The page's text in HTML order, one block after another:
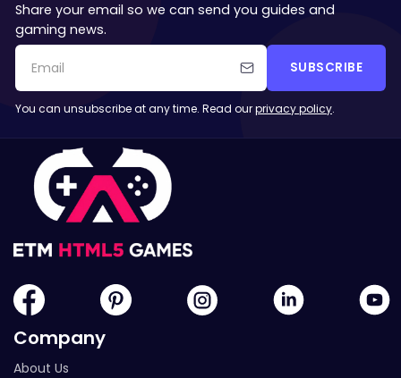
Share your email so we can send you guides and
gaming news.
SUBSCRIBE
You can unsubscribe at any time. Read ourprivacy policy.
Company
About Us